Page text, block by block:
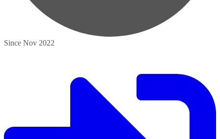
Since Nov 2022